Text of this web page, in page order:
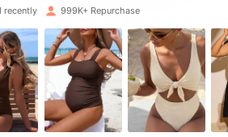
Followers
Followers
recently 999K+ Repurchase